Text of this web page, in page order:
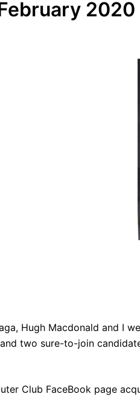
2020
Hugh Macdonald and I
two sure-to-join
Club FaceBook page